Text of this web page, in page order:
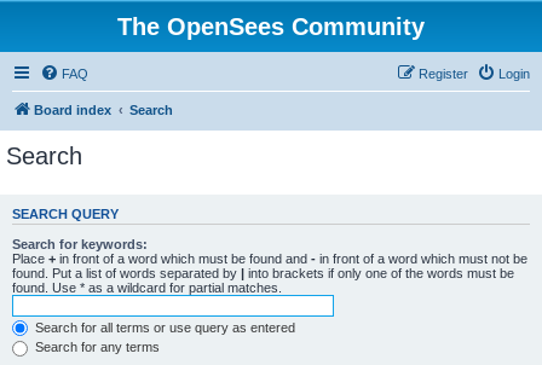
The OpenSees Community
FAQ Login
Register
Board index Search
Search
SEARCH QUERY
Search for keywords:
Place + in front of a word which must be found and - in front of a word which must not be
found. Put a list of words separated by | into brackets if only one of the words must be
found. Use * as a wildcard for partial matches.
Search for all terms or use query as entered
Search for any terms